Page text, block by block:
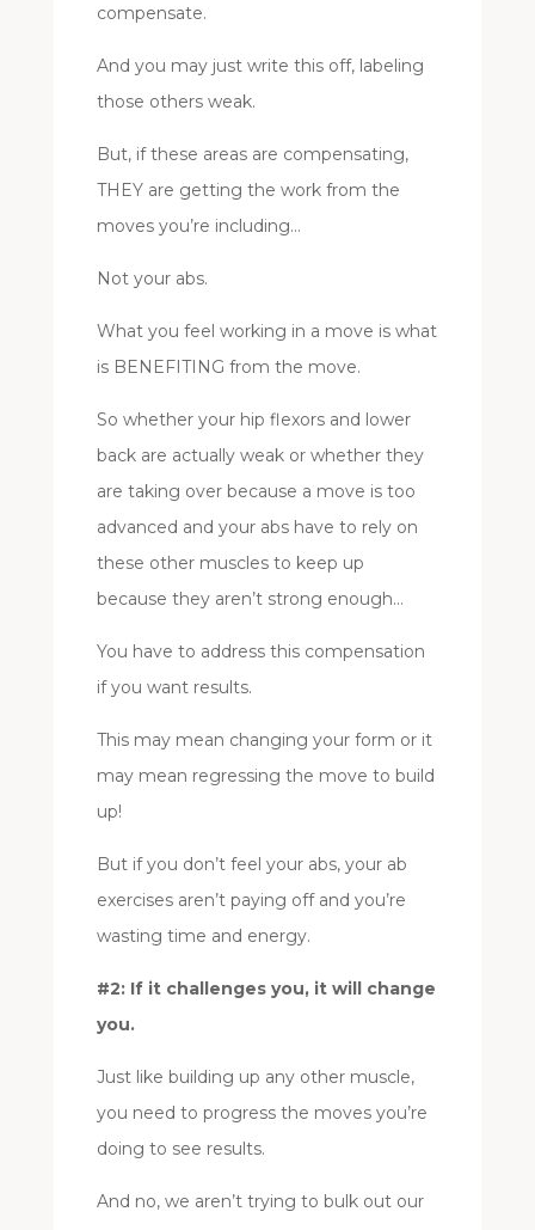
compensate.
And you may just write this off, labeling
those others weak.
But, if these areas are compensating,
THEY are getting the work from the
moves you’re including…
Not your abs.
What you feel working in a move is what
is BENEFITING from the move.
So whether your hip flexors and lower
back are actually weak or whether they
are taking over because a move is too
advanced and your abs have to rely on
these other muscles to keep up
because they aren’t strong enough…
You have to address this compensation
if you want results.
This may mean changing your form or it
may mean regressing the move to build
up!
But if you don’t feel your abs, your ab
exercises aren’t paying off and you’re
wasting time and energy.
#2: If it challenges you, it will change
you.
Just like building up any other muscle,
you need to progress the moves you’re
doing to see results.
And no, we aren’t trying to bulk out our